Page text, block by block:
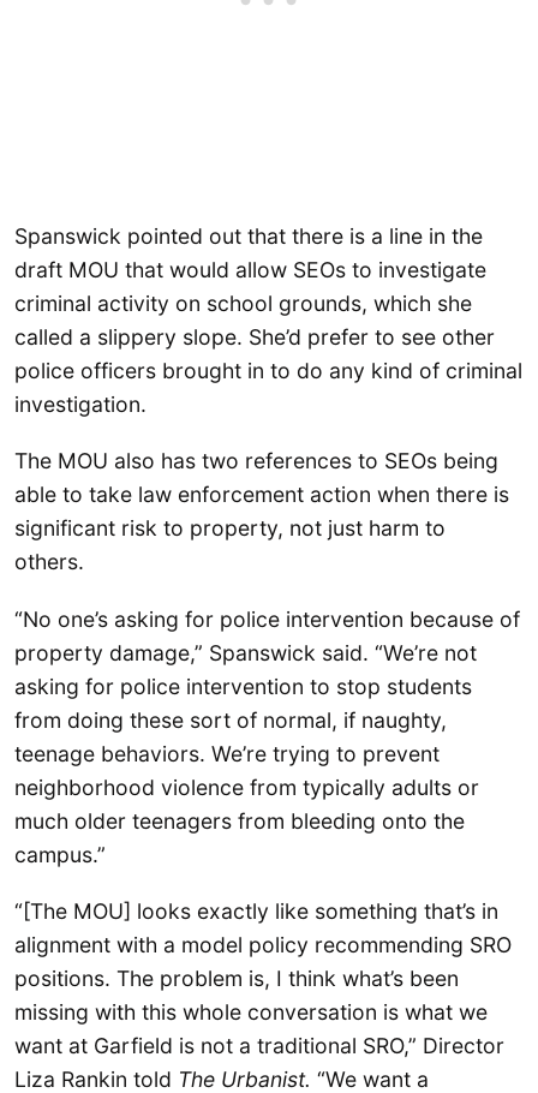
Spanswick pointed out that there is a line in the
draft MOU that would allow SEOs to investigate
criminal activity on school grounds, which she
called a slippery slope. She’d prefer to see other
police officers brought in to do any kind of criminal
investigation.
The MOU also has two references to SEOs being
able to take law enforcement action when there is
significant risk to property, not just harm to
others.
“No one’s asking for police intervention because of
property damage,” Spanswick said. “We’re not
asking for police intervention to stop students
from doing these sort of normal, if naughty,
teenage behaviors. We’re trying to prevent
neighborhood violence from typically adults or
much older teenagers from bleeding onto the
campus.”
“[The MOU] looks exactly like something that’s in
alignment with a model policy recommending SRO
positions. The problem is, I think what’s been
missing with this whole conversation is what we
want at Garfield is not a traditional SRO,” Director
Liza Rankin told The Urbanist. “We want a